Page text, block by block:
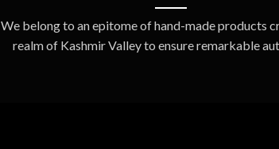
We belong to an epitome of hand-made products
realm of Kashmir Valley to ensure remarkable